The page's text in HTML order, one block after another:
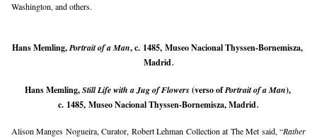
Washington, and others.
Hans Memling, Portrait of a Man, c. 1485, Museo Nacional Thyssen-Bornemisza,
Madrid.
Hans Memling, Still Life with a Jug of Flowers (verso of Portrait of a Man),
c. 1485, Museo Nacional Thyssen-Bornemisza, Madrid.
Alison Manges Nogueira, Curator, Robert Lehman Collection at The Met said, “Rather